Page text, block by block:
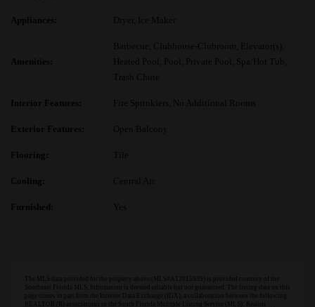
Appliances: Dryer, Ice Maker
Amenities:
Barbecue, Clubhouse-Clubroom, Elevator(s),
Heated Pool, Pool, Private Pool, Spa/Hot Tub,
Trash Chute
Interior Features: Fire Sprinklers, No Additional Rooms
Exterior Features: Open Balcony
Flooring:
Cooling: Central Air
Furnished: Yes